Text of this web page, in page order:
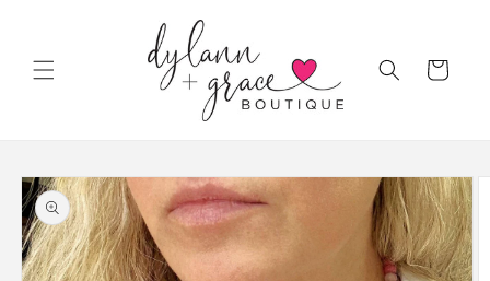
Cart
Skip to
product
information